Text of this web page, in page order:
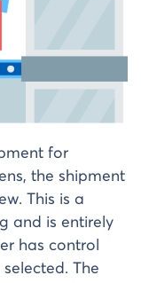
for
the shipment
This is a
and is entirely
has control
The